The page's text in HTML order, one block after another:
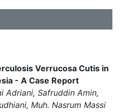
Verrucosa Cutis in
- A Case Report
Adriani, Safruddin Amin,
Muh. Nasrum Massi